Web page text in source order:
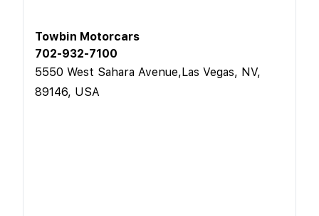
Towbin Motorcars
702-932-7100
5550 West Sahara Avenue,Las Vegas, NV,
89146, USA